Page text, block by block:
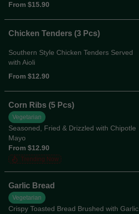
From $15.90
Chicken Tenders (3 Pcs)
Southern Style Chicken Tenders Served
with Aioli
From $12.90
Corn Ribs (5 Pcs)
Vegetarian
Seasoned, Fried & Drizzled with Chipotle
Mayo
From $12.90
Trending Now
Garlic Bread
Vegetarian
Crispy Toasted Bread Brushed with Garlic